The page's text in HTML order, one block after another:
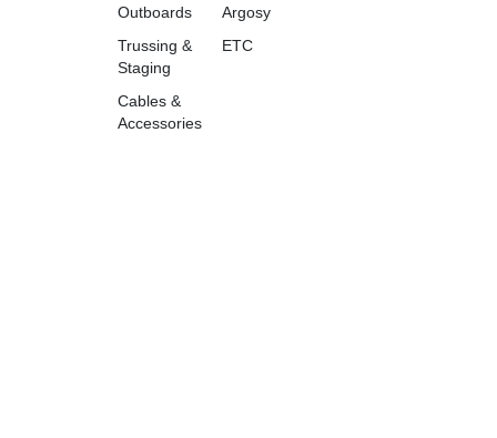
Outboards
Trussing &
Staging
Cables &
Accessories
Argosy
ETC